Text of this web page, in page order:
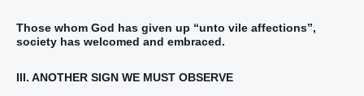
Those whom God has given up “unto vile affections”,
society has welcomed and embraced.
III. ANOTHER SIGN WE MUST OBSERVE